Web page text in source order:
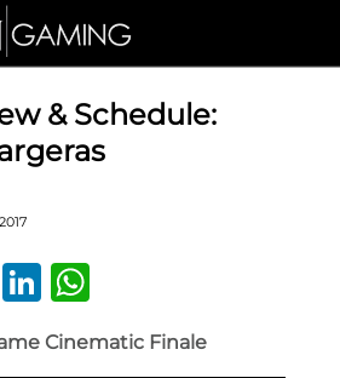
& Schedule:
RedditLinkedIn
Cinematic Finale